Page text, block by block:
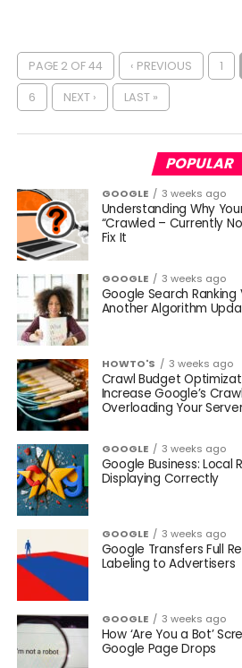
PAGE 2 OF 44 ‹ PREVIOUS 1
6 NEXT › LAST »
POPULAR
GOOGLE 3 weeks ago
Understanding Why
“Crawled – Currently
Fix It
GOOGLE 3 weeks ago
Google Search Ranking
Another Algorithm
HOWTO'S 3 weeks ago
Crawl Budget
Increase Google’s
Overloading Your
GOOGLE 3 weeks ago
Google Business: Local
Displaying Correctly
GOOGLE 3 weeks ago
Google Transfers Full
Labeling to Advertisers
GOOGLE 3 weeks ago
How ‘Are You a Bot’
Google Page Drops